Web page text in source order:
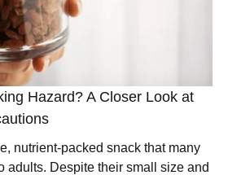
Hazard? A Closer Look at
nutrient-packed snack that many
adults. Despite their small size and